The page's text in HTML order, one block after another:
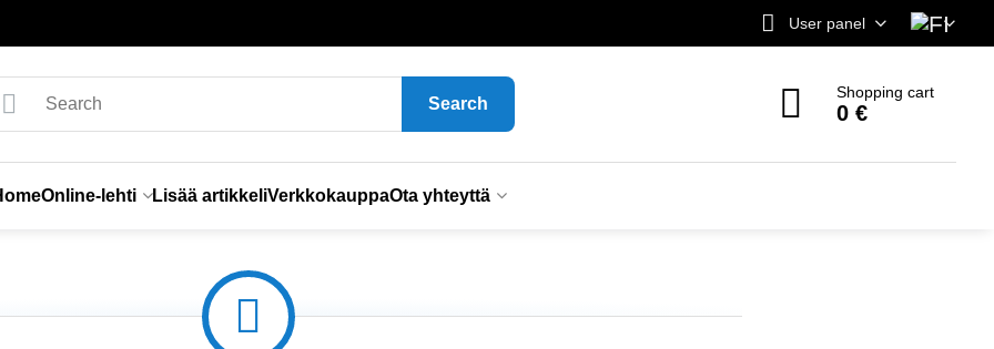
User panel
Search
Shopping cart
0 €
Online-lehti Lisää artikkeliVerkkokauppaOta yhteyttä